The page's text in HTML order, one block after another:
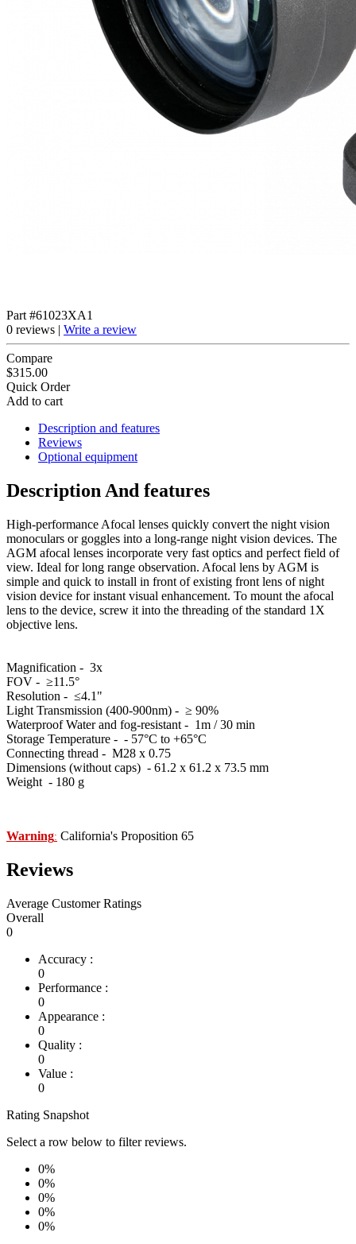
Part #61023XA1
0 reviews | Write a review
Compare
$315.00
Quick Order
Add to cart
Description and features
Reviews
Optional equipment
Description And features
High-performance Afocal lenses quickly convert the night vision
monoculars or goggles into a long-range night vision devices. The
AGM afocal lenses incorporate very fast optics and perfect field of
view. Ideal for long range observation. Afocal lens by AGM is
simple and quick to install in front of existing front lens of night
vision device for instant visual enhancement. To mount the afocal
lens to the device, screw it into the threading of the standard 1X
objective lens.
Magnification - 3x
FOV - ≥11.5°
Resolution - ≤4.1"
Light Transmission (400-900nm) - ≥ 90%
Waterproof Water and fog-resistant - 1m / 30 min
Storage Temperature - - 57°C to +65°C
Connecting thread - M28 x 0.75
Dimensions (without caps) - 61.2 x 61.2 х 73.5 mm
Weight - 180 g
Warning: California's Proposition 65
Reviews
Average Customer Ratings
Overall
0
Accuracy :
0
Performance :
0
Appearance :
0
Quality :
0
Value :
0
Rating Snapshot
Select a row below to filter reviews.
0%
0%
0%
0%
0%